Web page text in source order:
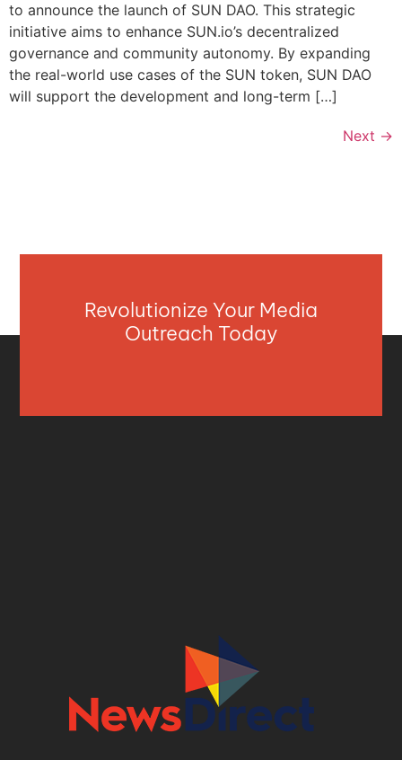
to announce the launch of SUN DAO. This strategic
initiative aims to enhance SUN.io’s decentralized
governance and community autonomy. By expanding
the real-world use cases of the SUN token, SUN DAO
will support the development and long-term […]
Next →
Revolutionize Your Media
Outreach Today